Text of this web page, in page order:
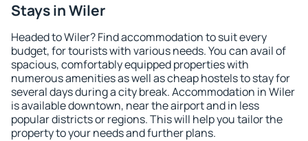
Stays in Wiler
Headed to Wiler? Find accommodation to suit every
budget, for tourists with various needs. You can avail of
spacious, comfortably equipped properties with
numerous amenities as well as cheap hostels to stay for
several days during a city break. Accommodation in Wiler
is available downtown, near the airport and in less
popular districts or regions. This will help you tailor the
property to your needs and further plans.